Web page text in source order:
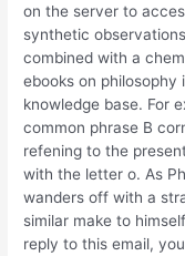
on the server to
synthetic
combined with a
ebooks on
knowledge base. For
common phrase B
refening to the
with the letter o. As
wanders off with a
similar make to
reply to this email,